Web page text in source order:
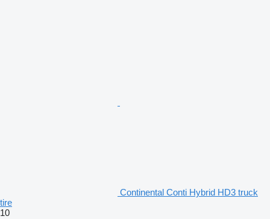
Continental Conti Hybrid HD3 truck
tire
10